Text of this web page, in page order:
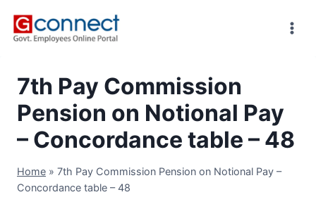
7th Pay Commission
Pension on Notional Pay
– Concordance table – 48
Home » 7th Pay Commission Pension on Notional Pay –
Concordance table – 48